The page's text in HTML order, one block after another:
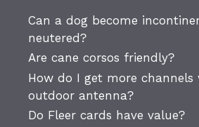
Can a dog become
neutered?
Are cane corsos friendly?
How do I get more
outdoor antenna?
Do Fleer cards have value?